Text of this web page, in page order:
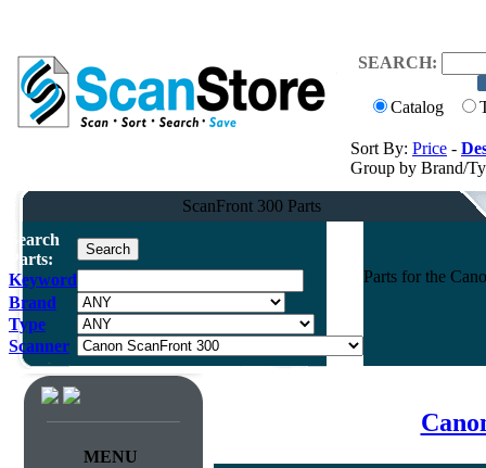
SEARCH:
Catalog
Sort By: Price -
Group by Brand/
ScanFront 300 Parts
Search
Parts:
Keyword
Brand
Type
Scanner
Parts for the
MENU